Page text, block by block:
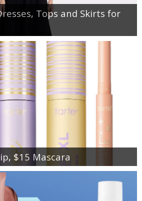
Tops and Skirts for
$15 Mascara